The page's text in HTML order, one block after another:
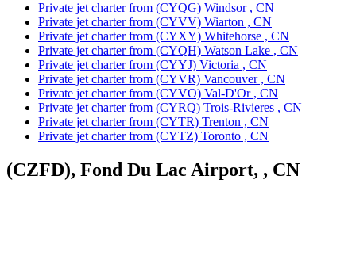
Private jet charter from (CYQG) Windsor , CN
Private jet charter from (CYVV) Wiarton , CN
Private jet charter from (CYXY) Whitehorse , CN
Private jet charter from (CYQH) Watson Lake , CN
Private jet charter from (CYYJ) Victoria , CN
Private jet charter from (CYVR) Vancouver , CN
Private jet charter from (CYVO) Val-D'Or , CN
Private jet charter from (CYRQ) Trois-Rivieres , CN
Private jet charter from (CYTR) Trenton , CN
Private jet charter from (CYTZ) Toronto , CN
(CZFD), Fond Du Lac Airport, , CN